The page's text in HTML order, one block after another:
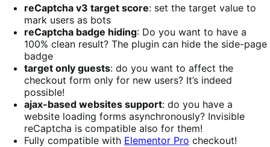
reCaptcha v3 target score: set the target value to
mark users as bots
reCaptcha badge hiding: Do you want to have a
100% clean result? The plugin can hide the side-page
badge
target only guests: do you want to affect the
checkout form only for new users? It’s indeed
possible!
ajax-based websites support: do you have a
website loading forms asynchronously? Invisible
reCaptcha is compatible also for them!
Fully compatible with Elementor Pro checkout!